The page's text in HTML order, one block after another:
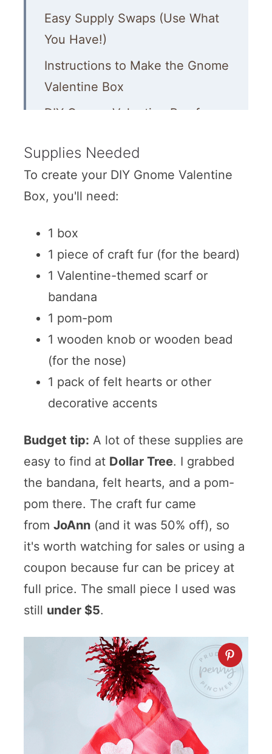
Easy Supply Swaps (Use What
You Have!)
Instructions to Make the Gnome
Valentine Box
DIY Gnome Valentine Box for
Quick Troubleshooting
More Valentine’s Day Fun for
Kids
Supplies Needed
To create your DIY Gnome Valentine
Box, you'll need:
1 box
1 piece of craft fur (for the beard)
1 Valentine-themed scarf or
bandana
1 pom-pom
1 wooden knob or wooden bead
(for the nose)
1 pack of felt hearts or other
decorative accents
Budget tip: A lot of these supplies are
easy to find at Dollar Tree. I grabbed
the bandana, felt hearts, and a pom-
pom there. The craft fur came
from JoAnn(and it was 50% off), so
it's worth watching for sales or using a
coupon because fur can be pricey at
full price. The small piece I used was
still under $5.